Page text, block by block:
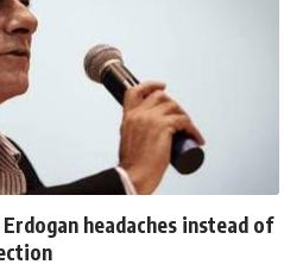
headaches instead of